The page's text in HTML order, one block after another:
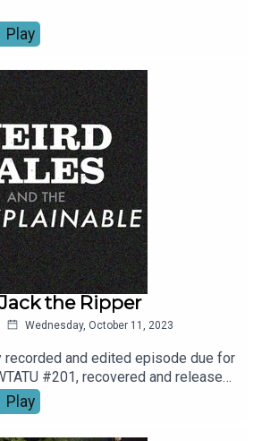
Play
the Ripper
Wednesday, October 11, 2023
recorded and edited episode due for
#201, recovered and released
Play